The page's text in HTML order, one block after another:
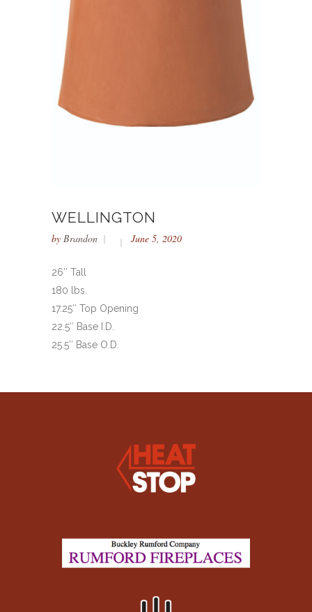
WELLINGTON
by Brandon June 5, 2020
26″ Tall
180 lbs.
17.25″ Top Opening
22.5″ Base I.D.
25.5″ Base O.D.